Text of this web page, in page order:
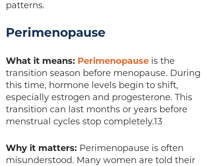
patterns.
Perimenopause
What it means: Perimenopause is the
transition season before menopause. During
this time, hormone levels begin to shift,
especially estrogen and progesterone. This
transition can last months or years before
menstrual cycles stop completely.13
Why it matters: Perimenopause is often
misunderstood. Many women are told their